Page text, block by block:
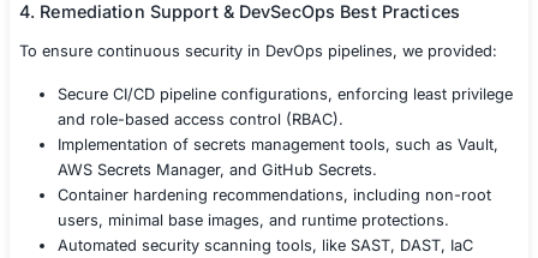
configurations, IAM roles, S3 bucket security, and
network segmentation.
package managers (npm, pip, Maven), and
vulnerabilities.
Runtime Security Assessment – Identifying
escalations, lateral movement, and attack paths in
environments.